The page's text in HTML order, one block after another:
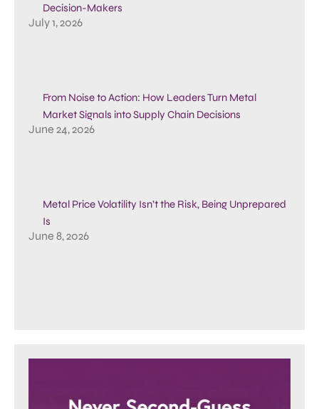
Decision-Makers
July 1, 2026
From Noise to Action: How Leaders Turn Metal
Market Signals into Supply Chain Decisions
June 24, 2026
Metal Price Volatility Isn’t the Risk, Being Unprepared
Is
June 8, 2026